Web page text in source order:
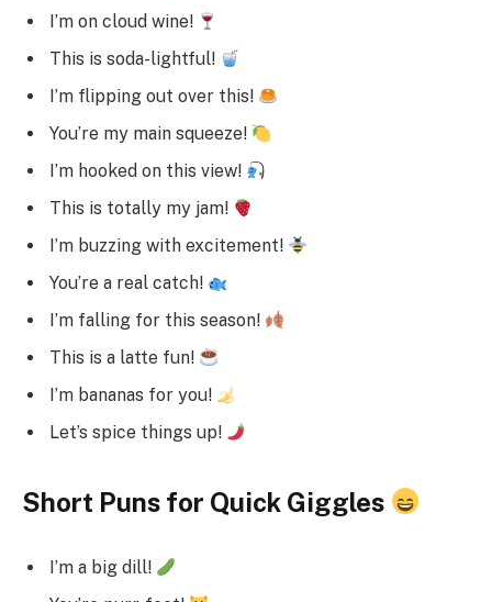
I’m on cloud wine!
This is soda-lightful!
I’m flipping out over this!
You’re my main squeeze!
I’m hooked on this view!
This is totally my jam!
I’m buzzing with excitement!
You’re a real catch!
I’m falling for this season!
This is a latte fun!
I’m bananas for you!
Let’s spice things up!
Short Puns for Quick Giggles
I’m a big dill!